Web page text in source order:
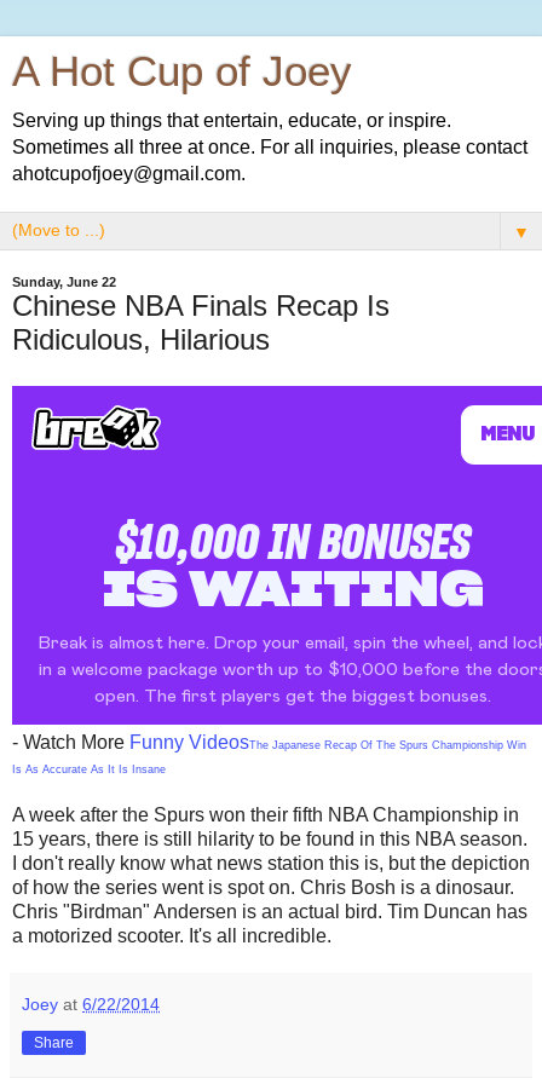
A Hot Cup of Joey
Serving up things that entertain, educate, or inspire.
Sometimes all three at once. For all inquiries, please contact
ahotcupofjoey@gmail.com.
▼
Sunday, June 22
Chinese NBA Finals Recap Is
Ridiculous, Hilarious
- Watch More Funny VideosThe Japanese Recap Of The Spurs Championship Win
Is As Accurate As It Is Insane
A week after the Spurs won their fifth NBA Championship in
15 years, there is still hilarity to be found in this NBA season.
I don't really know what news station this is, but the depiction
of how the series went is spot on. Chris Bosh is a dinosaur.
Chris "Birdman" Andersen is an actual bird. Tim Duncan has
a motorized scooter. It's all incredible.
Joey at 6/22/2014
Share